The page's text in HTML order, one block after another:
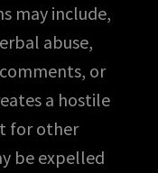
may include,
abuse,
or
a hostile
for other
be expelled